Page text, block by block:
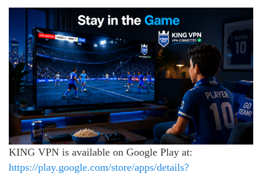
KING VPN is available on Google Play at:
https://play.google.com/store/apps/details?